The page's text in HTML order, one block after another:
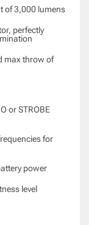
of 3,000 lumens
perfectly
max throw of
or STROBE
for
power
level